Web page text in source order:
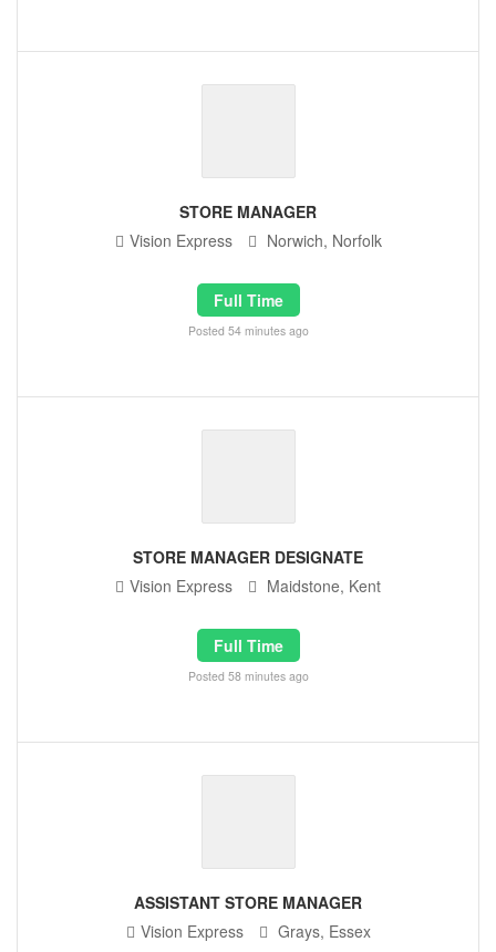
STORE MANAGER
Vision Express
Norwich, Norfolk
Full Time
Posted 54 minutes ago
STORE MANAGER DESIGNATE
Vision Express
Maidstone, Kent
Full Time
Posted 58 minutes ago
ASSISTANT STORE MANAGER
Vision Express
Grays, Essex